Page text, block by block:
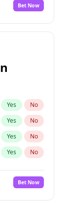
Bet Now
Yes No
Yes No
Yes No
Yes No
No
Bet Now